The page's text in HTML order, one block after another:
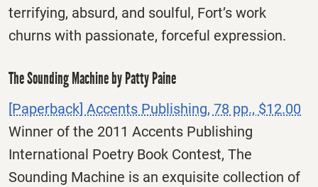
terrifying, absurd, and soulful, Fort’s work
churns with passionate, forceful expression.
The Sounding Machine by Patty Paine
[Paperback] Accents Publishing, 78 pp., $12.00
Winner of the 2011 Accents Publishing
International Poetry Book Contest, The
Sounding Machine is an exquisite collection of